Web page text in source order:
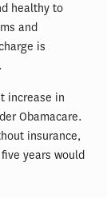
healthy to
and
is
increase in
Obamacare.
insurance,
years would